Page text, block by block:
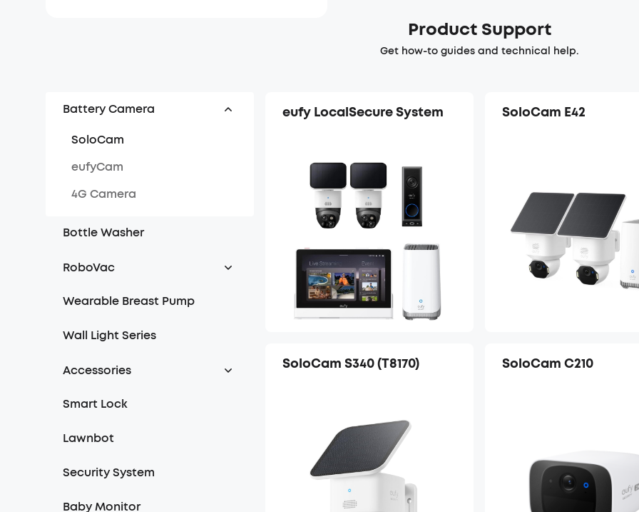
Product Support
Get how-to guides and technical help.
Battery Camera
SoloCam
eufyCam
4G Camera
Bottle Washer
RoboVac
iPath Navigation Series
Wearable Breast Pump
Wall Light Series
Accessories
Chime
Smart Lock
Lawnbot
Security System
Baby Monitor
eufy LocalSecure System SoloCam E42
SoloCam S340 (T8170) SoloCam C210